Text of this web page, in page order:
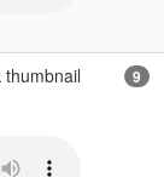
9